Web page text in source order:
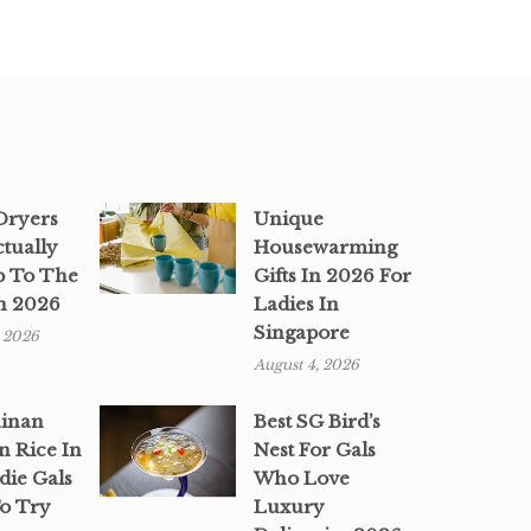
To The
2026
2026
Unique
Housewarming
Gifts In 2026 For
Ladies In
Singapore
August 4, 2026
Rice In
Gals
Try
Best SG Bird’s
Nest For Gals
Who Love
Luxury